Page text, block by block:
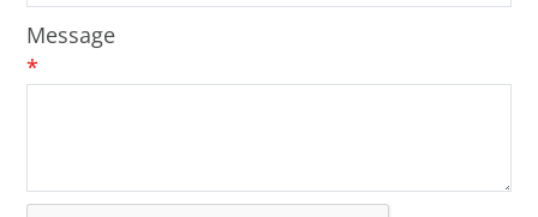
Message
*